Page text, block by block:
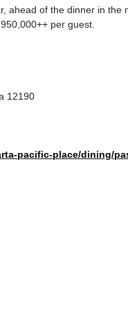
ahead of the dinner in the
per guest.
12190
pacific-place/dining/